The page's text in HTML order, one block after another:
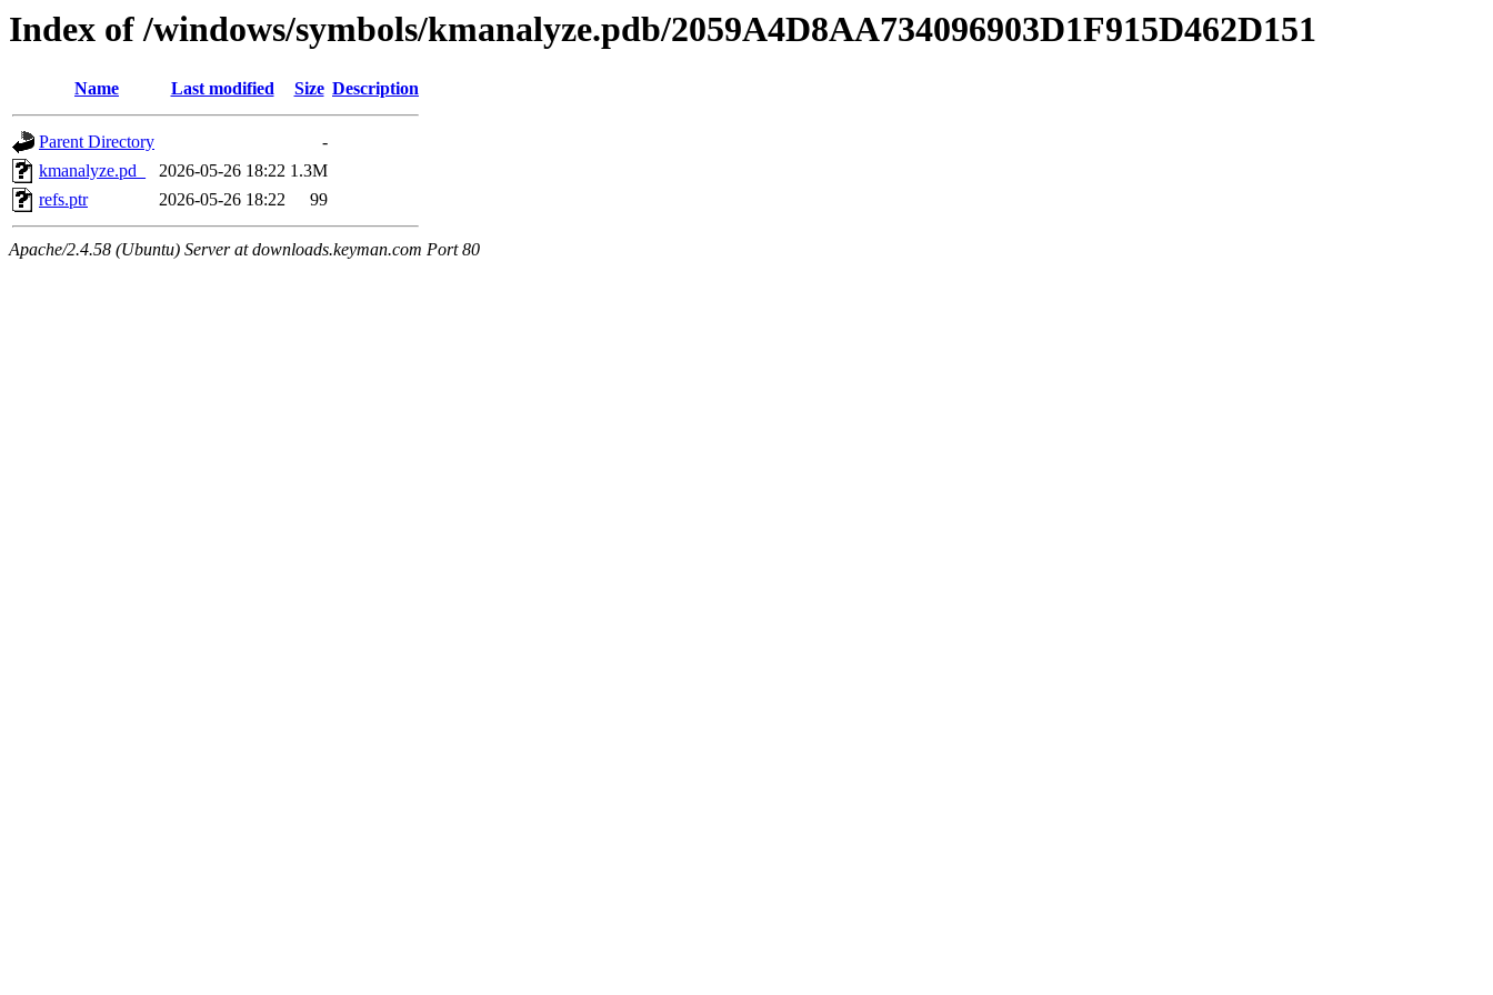
Index of /windows/symbols/kmanalyze.pdb/2059A4D8AA734096903D1F915D462D151
Name Last modified Size Description
Parent Directory
-
kmanalyze.pd_
2026-05-26 18:22 1.3M
refs.ptr
2026-05-26 18:22 99
Apache/2.4.58 (Ubuntu) Server at downloads.keyman.com Port 80